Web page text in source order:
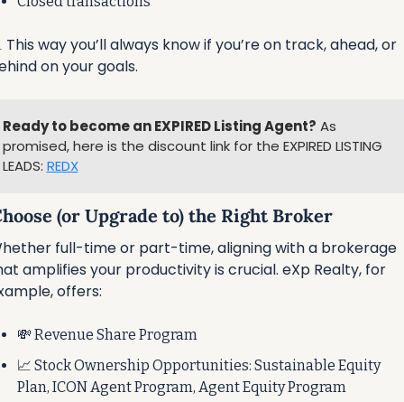
This way you’ll always know if you’re on track, ahead, or
on your goals.
Ready to become an EXPIRED Listing Agent? As
promised, here is the discount link for the EXPIRED LISTING
LEADS: REDX
(or Upgrade to) the Right Broker
full-time or part-time, aligning with a brokerage
amplifies your productivity is crucial. eXp Realty, for
offers:
💸 Revenue Share Program
📈 Stock Ownership Opportunities: Sustainable Equity
Plan, ICON Agent Program, Agent Equity Program